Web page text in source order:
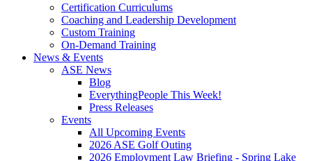
Certification Curriculums
Coaching and Leadership Development
Custom Training
On-Demand Training
News & Events
ASE News
Blog
EverythingPeople This Week!
Press Releases
Events
All Upcoming Events
2026 ASE Golf Outing
2026 Employment Law Briefing - Spring Lake